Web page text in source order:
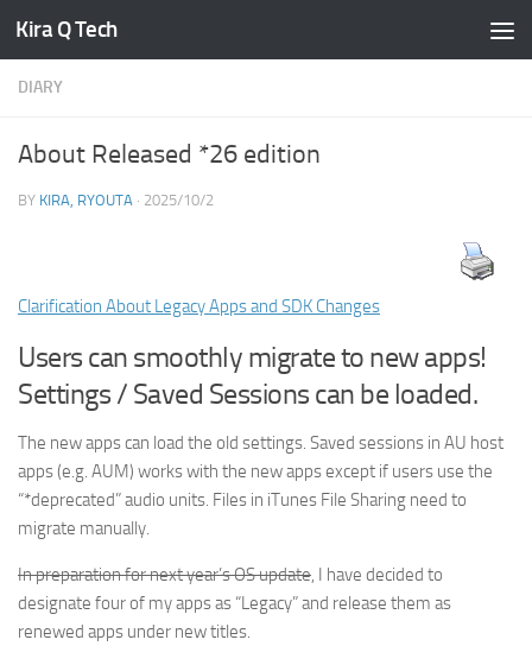
Skip to content
Kira Q Tech
DIARY
About Released *26 edition
BY KIRA, RYOUTA · 2025/10/2
Clarification About Legacy Apps and SDK Changes
Users can smoothly migrate to new apps!
Settings / Saved Sessions can be loaded.
The new apps can load the old settings. Saved sessions in AU host
apps (e.g. AUM) works with the new apps except if users use the
“*deprecated” audio units. Files in iTunes File Sharing need to
migrate manually.
In preparation for next year’s OS update, I have decided to
designate four of my apps as “Legacy” and release them as
renewed apps under new titles.